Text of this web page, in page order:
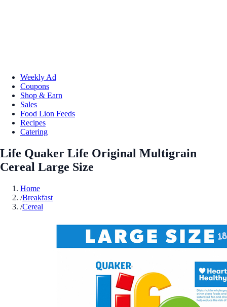
Weekly Ad
Coupons
Shop & Earn
Sales
Food Lion Feeds
Recipes
Catering
Life Quaker Life Original Multigrain
Cereal Large Size
Home
/Breakfast
/Cereal